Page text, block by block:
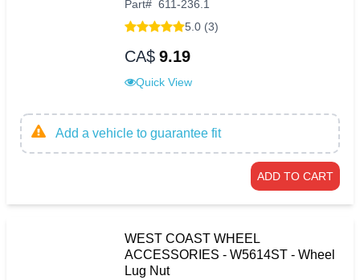
Part# 611-236.1
5.0 (3)
CA$ 9.19
Quick View
Add a vehicle to guarantee fit
ADD TO CART
WEST COAST WHEEL
ACCESSORIES - W5614ST - Wheel
Lug Nut